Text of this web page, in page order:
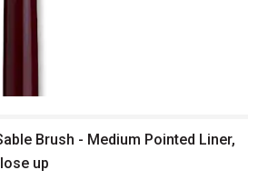
window
Brush - Medium Pointed Liner,
up